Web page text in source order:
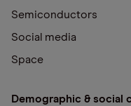
Semiconductors
Social media
Space
Demographic & social